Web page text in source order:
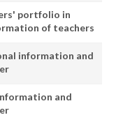
portfolio in
of teachers
information and
and